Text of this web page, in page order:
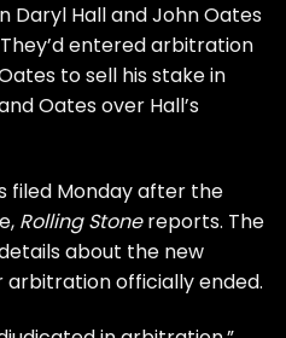
Daryl HallandJohn Oates
entered arbitration
to sell his stake in
Oatesover Hall’s
filed Monday after the
Rolling Stonereports. The
about the new
officially ended.